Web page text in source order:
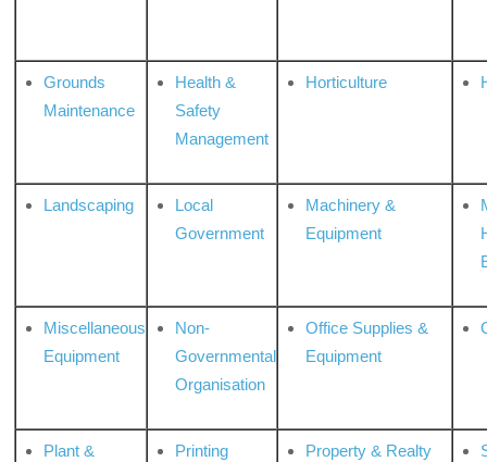
Grounds
Maintenance
Health &
Safety
Management
Horticulture
Landscaping
Local
Government
Machinery &
Equipment
Miscellaneous
Equipment
Non-
Governmental
Organisation
Office Supplies &
Equipment
Plant &
Printing
Property & Realty